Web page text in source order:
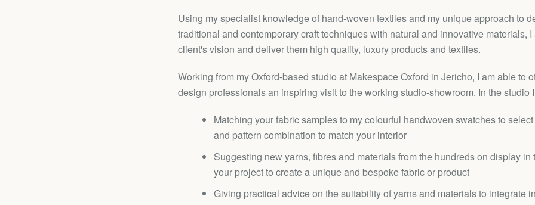
Facebook
TwitterPinterestInstagramYouTube
SEARCH
AGAIN
Using my specialist knowledge of hand-woven textiles and my unique approach to
traditional and contemporary craft techniques with natural and innovative materials,
client's vision and deliver them high quality, luxury products and textiles.
Working from my Oxford-based studio at Makespace Oxford in Jericho, I am able to
design professionals an inspiring visit to the working studio-showroom. In the studio
Matching your fabric samples to my colourful handwoven swatches to
and pattern combination to match your interior
Suggesting new yarns, fibres and materials from the hundreds on display in
your project to create a unique and bespoke fabric or product
Giving practical advice on the suitability of yarns and materials to integrate